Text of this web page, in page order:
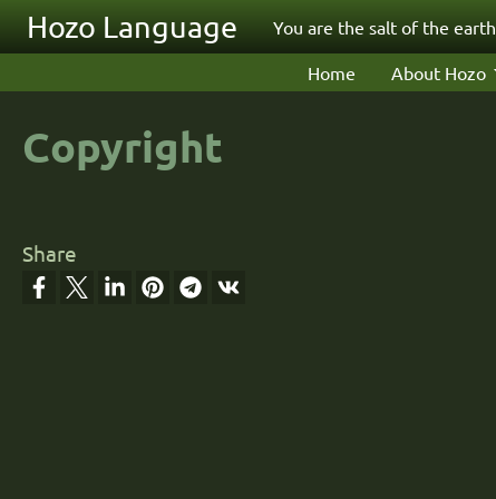
Skip to main content
Hozo Language You are the salt of the earth
Home About Hozo
Copyright
Share